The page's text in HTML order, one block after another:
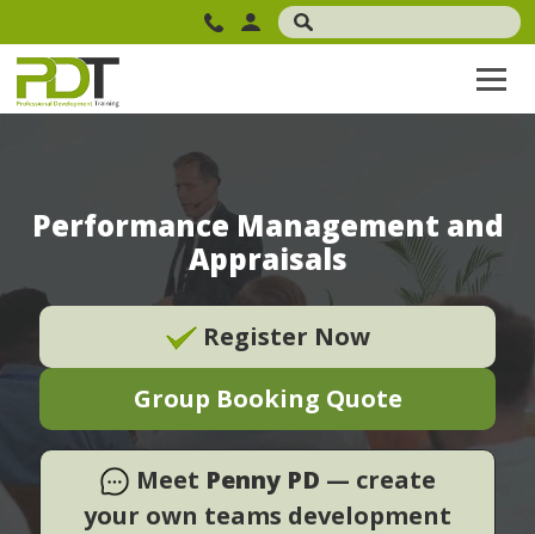
Performance Management and
Appraisals
Register Now
Group Booking Quote
Meet Penny PD — create
your own teams development